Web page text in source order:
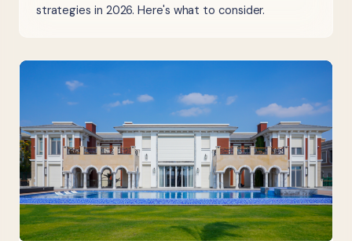
strategies in 2026. Here's what to consider.